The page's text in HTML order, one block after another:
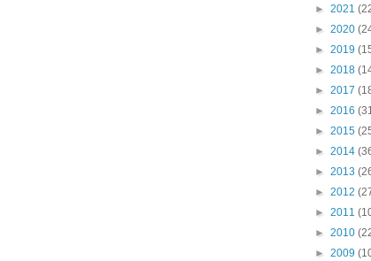
► 2021
► 2020
► 2019
► 2018
► 2017
► 2016
► 2015
► 2014
► 2013
► 2012
► 2011
► 2010
► 2009